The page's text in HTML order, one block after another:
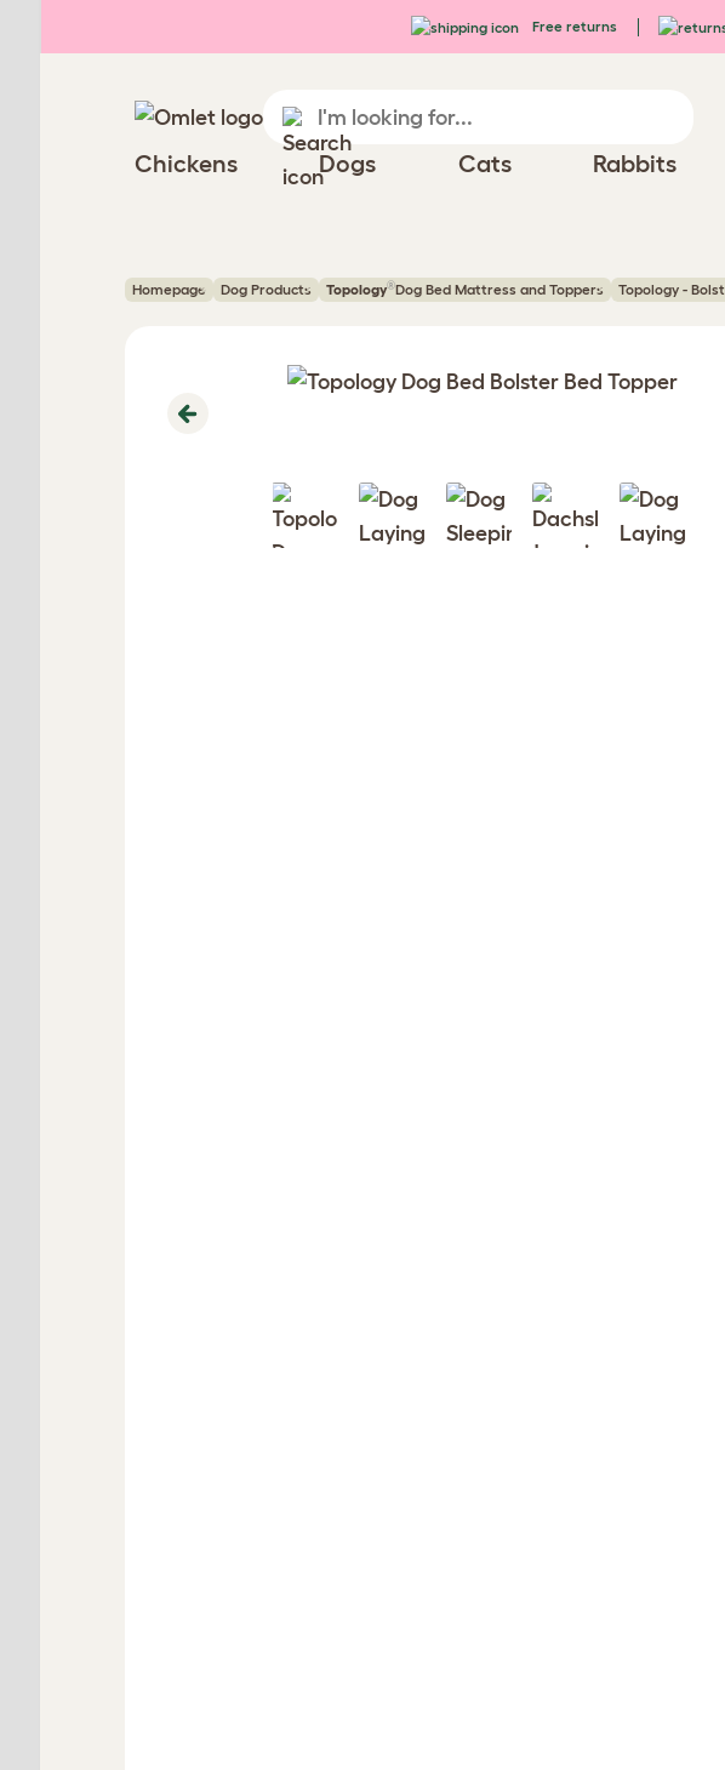
Free returns
Chickens Dogs Cats Rabbits
Homepage Dog Products Topology®Dog Bed Mattress and Toppers Topology -
Previous